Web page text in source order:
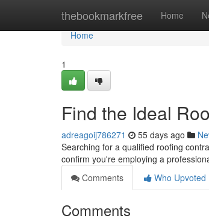
thebookmarkfree Home
Home
Home
1
Find the Ideal
adreagoij786271 55 days ago
Searching for a qualified roofing
confirm you're employing a
Comments
Who Upvoted
Comments